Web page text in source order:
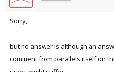
Sorry,
but no answer is although an
comment from parallels itself on